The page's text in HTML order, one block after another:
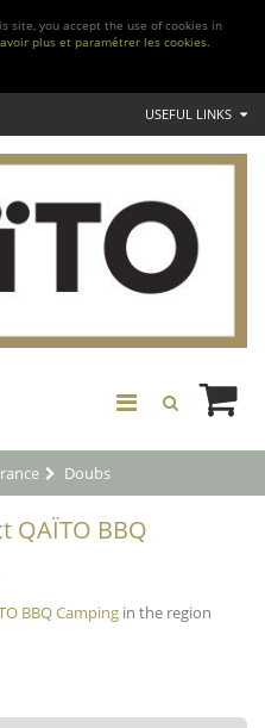
site, you accept the use of cookies in
plus et paramétrer les cookies.
USEFUL LINKS
Doubs
QAÏTO BBQ
BBQ Camping in the region